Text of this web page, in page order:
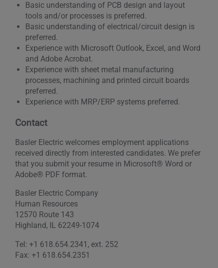
Basic understanding of PCB design and layout
tools and/or processes is preferred.
Basic understanding of electrical/circuit design is
preferred.
Experience with Microsoft Outlook, Excel, and Word
and Adobe Acrobat.
Experience with sheet metal manufacturing
processes, machining and printed circuit boards
preferred.
Experience with MRP/ERP systems preferred.
Contact
Basler Electric welcomes employment applications
received directly from interested candidates. We prefer
that you submit your resume in Microsoft® Word or
Adobe® PDF format.
Basler Electric Company
Human Resources
12570 Route 143
Highland, IL 62249-1074
Tel: +1 618.654.2341, ext. 252
Fax: +1 618.654.2351